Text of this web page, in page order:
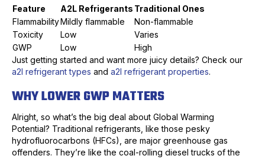
Feature A2L Refrigerants Traditional Ones
FlammabilityMildly flammable
Non-flammable
Toxicity
Low
Varies
GWP
Low
High
Just getting started and want more juicy details? Check our
a2l refrigerant types and a2l refrigerant properties.
WHY LOWER GWP MATTERS
Alright, so what’s the big deal about Global Warming
Potential? Traditional refrigerants, like those pesky
hydrofluorocarbons (HFCs), are major greenhouse gas
offenders. They’re like the coal-rolling diesel trucks of the